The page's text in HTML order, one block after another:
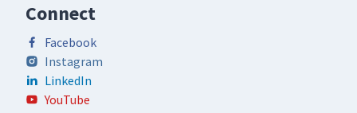
Connect
Facebook
Instagram
LinkedIn
YouTube